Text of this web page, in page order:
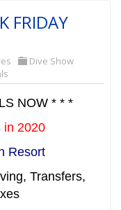
FRIDAY
Dive Show
NOW * * *
in 2020
Resort
Transfers,